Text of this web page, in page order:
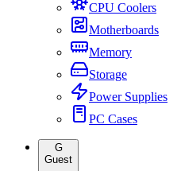
CPU Coolers
Motherboards
Memory
Storage
Power Supplies
PC Cases
G
Guest